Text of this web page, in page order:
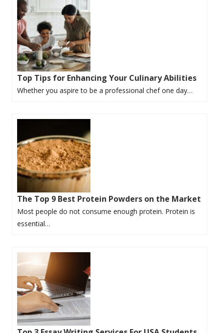
Top Tips for Enhancing Your Culinary Abilities
Whether you aspire to be a professional chef one day…
The Top 9 Best Protein Powders on the Market
Most people do not consume enough protein. Protein is
essential…